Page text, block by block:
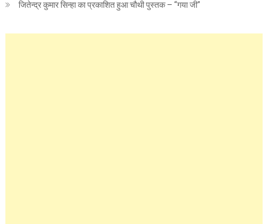
जितेन्द्र कुमार सिन्हा का प्रकाशित हुआ चौथी पुस्तक – “गया जी”